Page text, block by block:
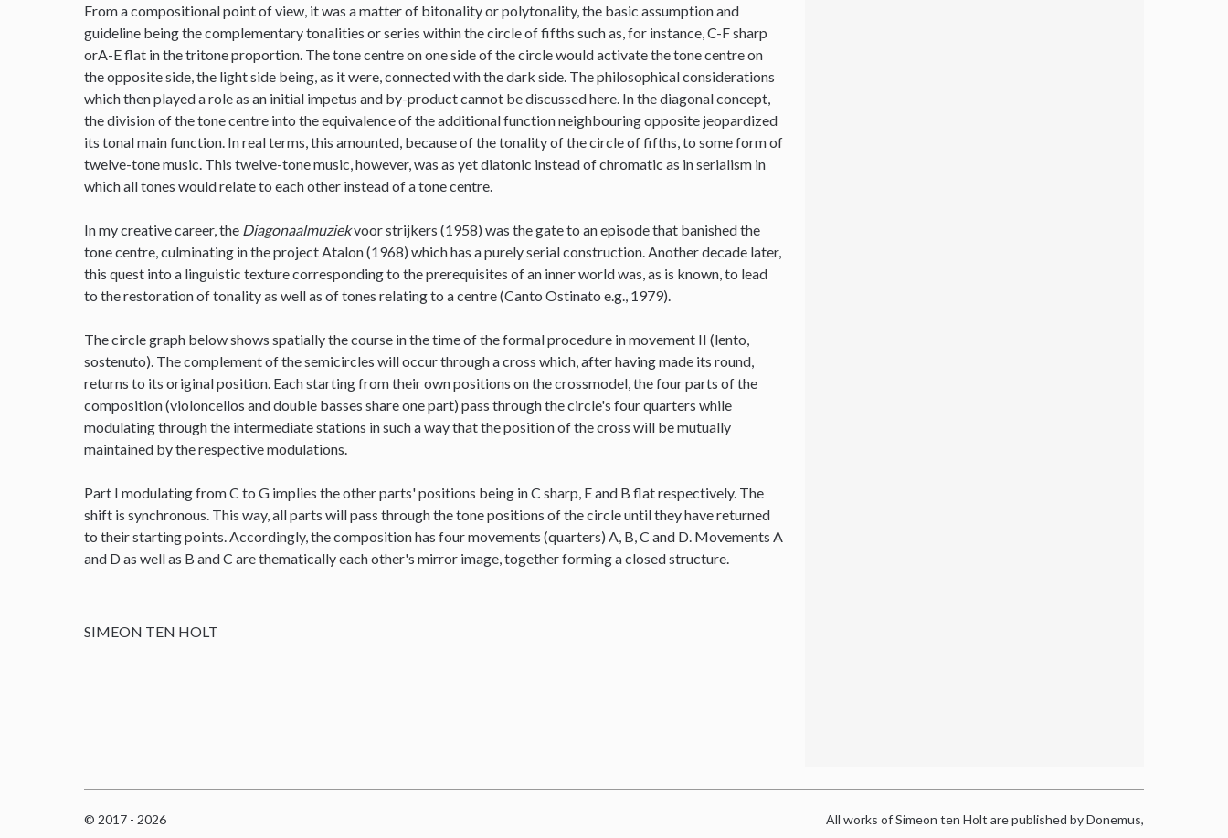
From a compositional point of view, it was a matter of bitonality or polytonality, the basic assumption and
guideline being the complementary tonalities or series within the circle of fifths such as, for instance, C-F sharp
orA-E flat in the tritone proportion. The tone centre on one side of the circle would activate the tone centre on
the opposite side, the light side being, as it were, connected with the dark side. The philosophical considerations
which then played a role as an initial impetus and by-product cannot be discussed here. In the diagonal concept,
the division of the tone centre into the equivalence of the additional function neighbouring opposite jeopardized
its tonal main function. In real terms, this amounted, because of the tonality of the circle of fifths, to some form of
twelve-tone music. This twelve-tone music, however, was as yet diatonic instead of chromatic as in serialism in
which all tones would relate to each other instead of a tone centre.
In my creative career, the Diagonaalmuziekvoor strijkers (1958) was the gate to an episode that banished the
tone centre, culminating in the project Atalon (1968) which has a purely serial construction. Another decade later,
this quest into a linguistic texture corresponding to the prerequisites of an inner world was, as is known, to lead
to the restoration of tonality as well as of tones relating to a centre (Canto Ostinato e.g., 1979).
The circle graph below shows spatially the course in the time of the formal procedure in movement II (lento,
sostenuto). The complement of the semicircles will occur through a cross which, after having made its round,
returns to its original position. Each starting from their own positions on the crossmodel, the four parts of the
composition (violoncellos and double basses share one part) pass through the circle's four quarters while
modulating through the intermediate stations in such a way that the position of the cross will be mutually
maintained by the respective modulations.
Part I modulating from C to G implies the other parts' positions being in C sharp, E and B flat respectively. The
shift is synchronous. This way, all parts will pass through the tone positions of the circle until they have returned
to their starting points. Accordingly, the composition has four movements (quarters) A, B, C and D. Movements A
and D as well as B and C are thematically each other's mirror image, together forming a closed structure.
SIMEON TEN HOLT
© 2017 - 2026
All works of Simeon ten Holt are published by Donemus,